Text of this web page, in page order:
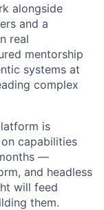
alongside
and a
real
mentorship
systems at
complex
is
capabilities
—
and headless
will feed
them.